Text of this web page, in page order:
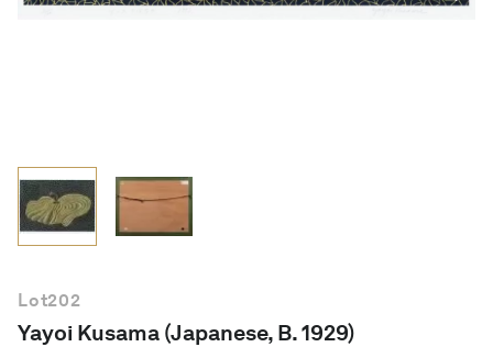
Lot202
Yayoi Kusama (Japanese, B. 1929)